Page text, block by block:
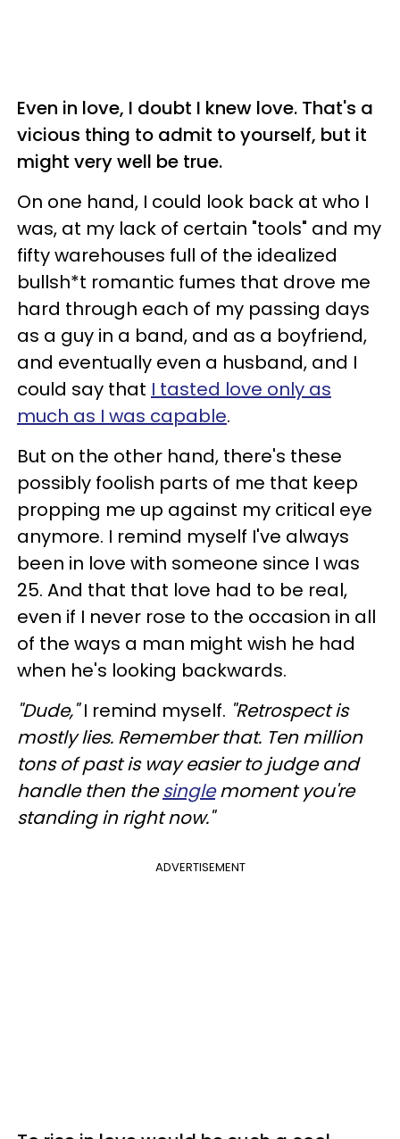
Even in love, I doubt I knew love. That's a
vicious thing to admit to yourself, but it
might very well be true.
On one hand, I could look back at who I
was, at my lack of certain "tools" and my
fifty warehouses full of the idealized
bullsh*t romantic fumes that drove me
hard through each of my passing days
as a guy in a band, and as a boyfriend,
and eventually even a husband, and I
could say that I tasted love only as
much as I was capable.
But on the other hand, there's these
possibly foolish parts of me that keep
propping me up against my critical eye
anymore. I remind myself I've always
been in love with someone since I was
25. And that that love had to be real,
even if I never rose to the occasion in all
of the ways a man might wish he had
when he's looking backwards.
"Dude,"I remind myself. "Retrospect is
mostly lies. Remember that. Ten million
tons of past is way easier to judge and
handle then thesinglemoment you're
standing in right now."
ADVERTISEMENT